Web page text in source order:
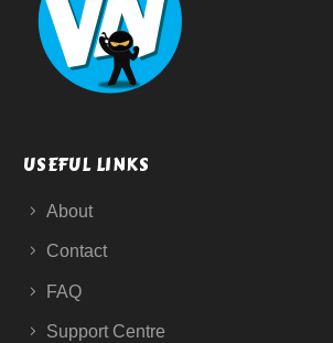
USEFUL LINKS
About
Contact
FAQ
Support Centre